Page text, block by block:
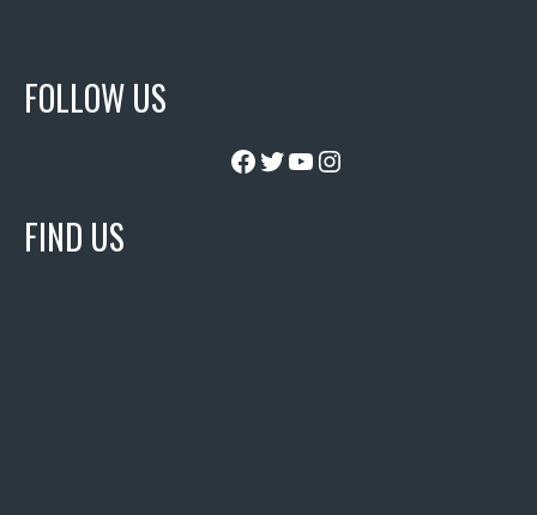
FOLLOW US
Facebook
Twitter
YouTube
Instagram
FIND US